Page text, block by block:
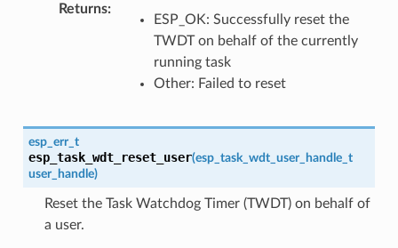
Returns:
ESP_OK: Successfully reset the
TWDT on behalf of the currently
running task
Other: Failed to reset
esp_err_t
esp_task_wdt_reset_user(esp_task_wdt_user_handle_t
user_handle)
Reset the Task Watchdog Timer (TWDT) on behalf of
a user.